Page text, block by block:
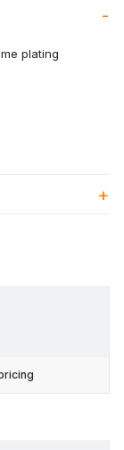
plating